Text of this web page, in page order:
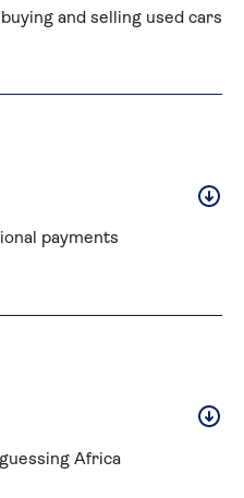
and selling used cars
payments
Africa